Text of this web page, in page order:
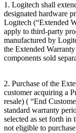
1. Logitech shall
designated hardware
Logitech (“Extended
apply to third-party
manufactured by
the Extended
components sold
2. Purchase of the
customer acquiring a
resale) ( “End
standard warranty
selected as set forth in
not eligible to